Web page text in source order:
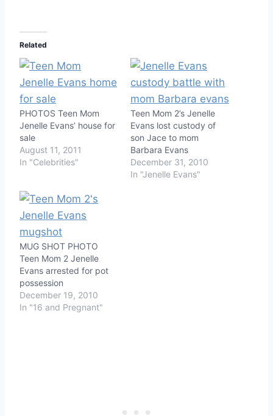
Related
PHOTOS Teen Mom
Jenelle Evans’ house for
sale
August 11, 2011
In "Celebrities"
Teen Mom 2’s Jenelle
Evans lost custody of
son Jace to mom
Barbara Evans
December 31, 2010
In "Jenelle Evans"
MUG SHOT PHOTO
Teen Mom 2 Jenelle
Evans arrested for pot
possession
December 19, 2010
In "16 and Pregnant"